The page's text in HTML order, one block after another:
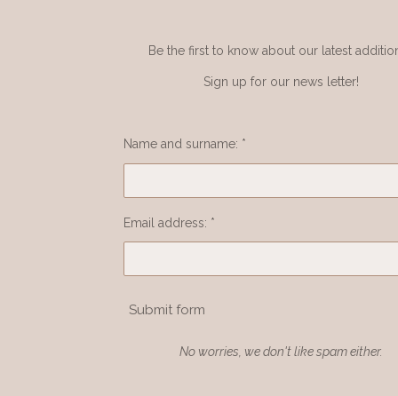
Be the first to know about our latest
Sign up for our news letter!
Name and surname: *
Email address: *
Submit form
No worries, we don't like spam either.